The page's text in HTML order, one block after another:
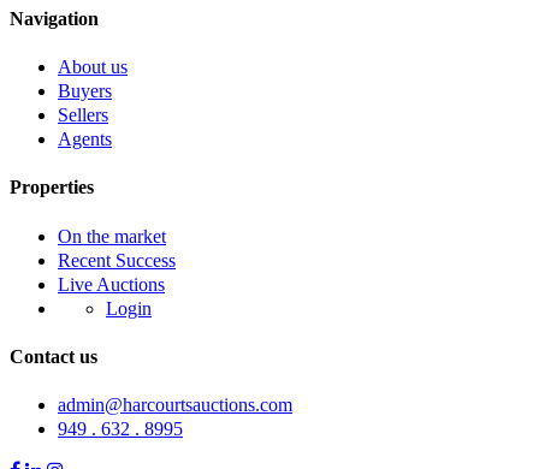
Navigation
About us
Buyers
Sellers
Agents
Properties
On the market
Recent Success
Live Auctions
Login
Contact us
admin@harcourtsauctions.com
949 . 632 . 8995